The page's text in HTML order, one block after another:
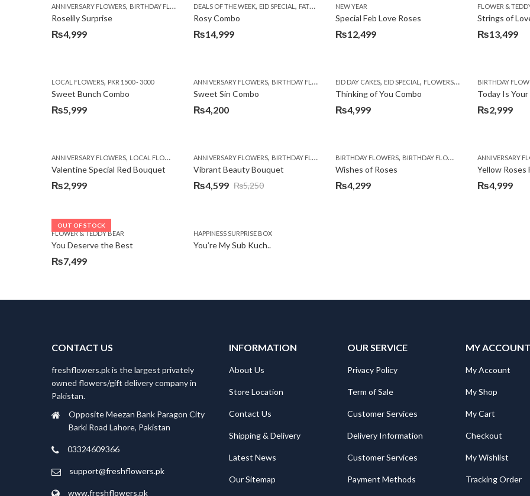
ANNIVERSARY FLOWERS, BIRTHDAY FLOWERS ,BIRTHDAY FLOWERS ,BIRTHDAY SURPRISE GIFT,CARNATIONS CONGRATULATIONS,DEALS OF
Roselily Surprise
₨4,999
DEALS OF THE WEEK, EID SPECIAL , FATHERS DAY FLOWERS PKR 4500 + ,SEND EID
Rosy Combo
₨14,999
NEW YEAR
Special Feb Love Roses
₨12,499
FLOWER &
Strings of
₨13,499
LOCAL FLOWERS, PKR 1500 - 3000
Sweet Bunch Combo
₨5,999
ANNIVERSARY FLOWERS, BIRTHDAY FLOWERS ,BIRTHDAY FLOWERS,BIRTHDAY SURPRISE GIFT,CAKES,
Sweet Sin Combo
₨4,200
EID DAY CAKES, EID SPECIAL , FLOWERS & CAKES ,SEND EID
Thinking of You Combo
₨4,999
BIRTHDAY
Today Is Your
₨2,999
ANNIVERSARY FLOWERS, LOCAL FLOWERS PKR 1500 - 3000,VALENTINE DAY FLOWERS, WOMENS DAY FLOWERS
Valentine Special Red Bouquet
₨2,999
ANNIVERSARY FLOWERS, BIRTHDAY FLOWERS ,COMBOS ,FLOWERS ,OCCASION, WOMENS DAY FLOWERS
Vibrant Beauty Bouquet
₨5,250
Original
₨5,250.
₨4,599
Current
₨4,599.
BIRTHDAY FLOWERS, BIRTHDAY FLOWERS I AM SORRY,ROSES
Wishes of Roses
₨4,299
ANNIVERSARY
Yellow Roses
₨4,999
OUT OF STOCK
FLOWER & TEDDY BEAR
You Deserve the Best
₨7,499
HAPPINESS SURPRISE BOX
You’re My Sub Kuch..
CONTACT US
freshflowers.pk is the largest privately
owned flowers/gift delivery company in
Pakistan.
Opposite Meezan Bank Paragon City
Barki Road Lahore, Pakistan
03324609366
support@freshflowers.pk
www.freshflowers.pk
INFORMATION
About Us
Store Location
Contact Us
Shipping & Delivery
Latest News
Our Sitemap
OUR SERVICE
Privacy Policy
Term of Sale
Customer Services
Delivery Information
Customer Services
Payment Methods
MY ACCOUNT
My Account
My Shop
My Cart
Checkout
My Wishlist
Tracking Order